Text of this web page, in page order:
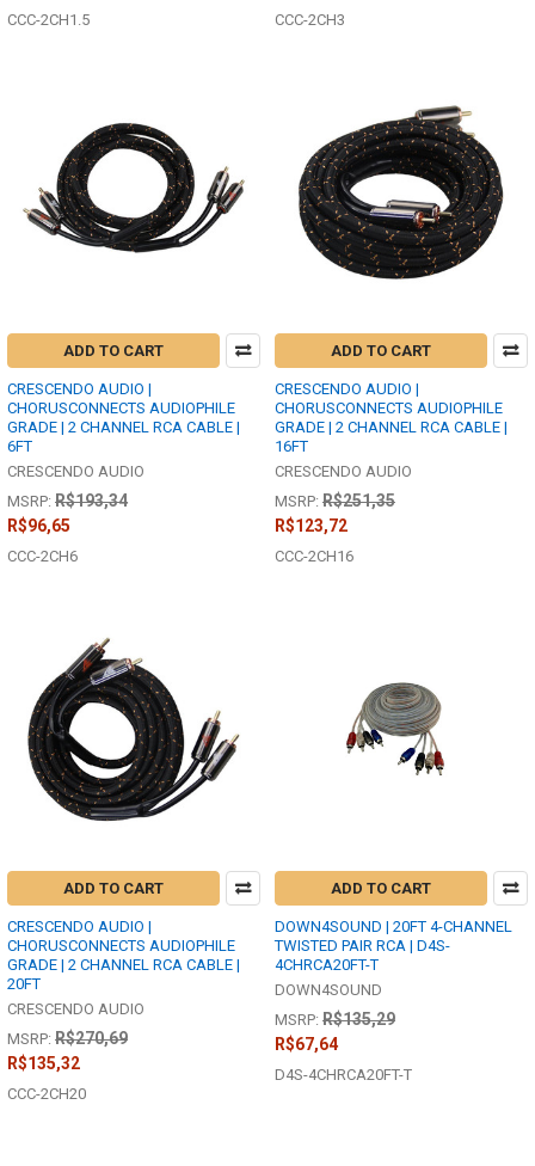
CCC-2CH1.5 CCC-2CH3
ADD TO CART
CRESCENDO AUDIO |
CHORUSCONNECTS AUDIOPHILE
GRADE | 2 CHANNEL RCA CABLE |
6FT
CRESCENDO AUDIO
MSRP: R$193,34
R$96,65
CCC-2CH6
ADD TO CART
CRESCENDO AUDIO |
CHORUSCONNECTS AUDIOPHILE
GRADE | 2 CHANNEL RCA CABLE |
16FT
CRESCENDO AUDIO
MSRP: R$251,35
R$123,72
CCC-2CH16
ADD TO CART
CRESCENDO AUDIO |
CHORUSCONNECTS AUDIOPHILE
GRADE | 2 CHANNEL RCA CABLE |
20FT
CRESCENDO AUDIO
MSRP: R$270,69
R$135,32
CCC-2CH20
ADD TO CART
DOWN4SOUND | 20FT 4-CHANNEL
TWISTED PAIR RCA | D4S-
4CHRCA20FT-T
DOWN4SOUND
MSRP: R$135,29
R$67,64
D4S-4CHRCA20FT-T